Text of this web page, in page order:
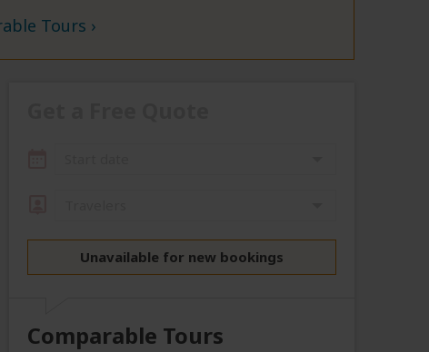
Tours ›
Unavailable for new bookings
Comparable Tours